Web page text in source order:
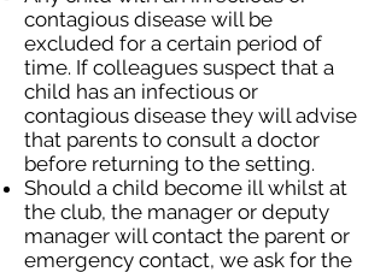
contagious disease will be
excluded for a certain period of
time. If colleagues suspect that a
child has an infectious or
contagious disease they will advise
that parents to consult a doctor
before returning to the setting.
Should a child become ill whilst at
the club, the manager or deputy
manager will contact the parent or
emergency contact, we ask for the